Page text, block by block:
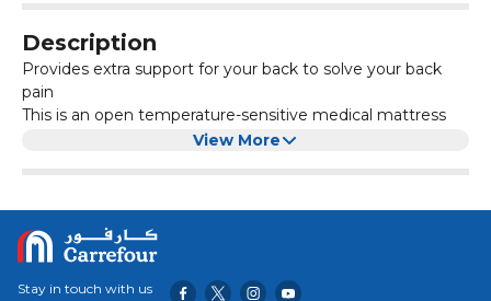
Description
Provides extra support for your back to solve your back
pain
This is an open temperature-sensitive medical mattress
foam particle which can fully follow the contours of the
wherever you need it
utmost comfort
Comfort is one of the key factors to achieve a sound sleep
at night, and it starts with quality materials used on a
View More
Stay in touch with us